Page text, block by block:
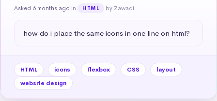
Asked 6 months ago in HTML by Zawadi
how do i place the same icons in one line on html?
HTML icons flexbox CSS
layout
website design